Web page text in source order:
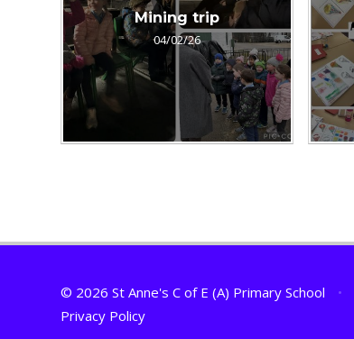
Mining trip
04/02/26
© 2026 St Anne's C of E (A) Primary School •
Privacy Policy